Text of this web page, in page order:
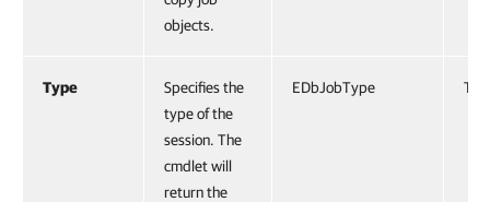
objects.
Type
Specifies the
type of the
session. The
cmdlet will
return the
EDbJobType